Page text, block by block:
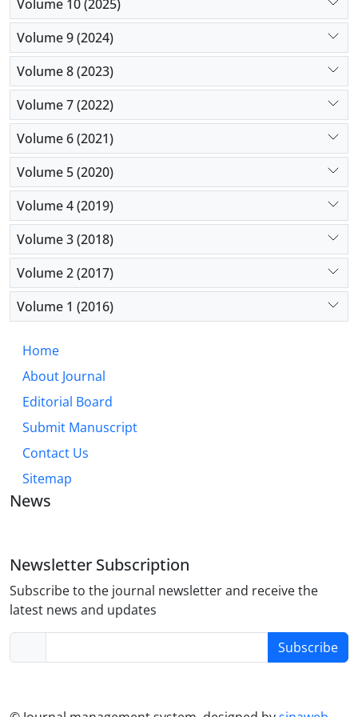
Volume 10 (2025)
Volume 9 (2024)
Volume 8 (2023)
Volume 7 (2022)
Volume 6 (2021)
Volume 5 (2020)
Volume 4 (2019)
Volume 3 (2018)
Volume 2 (2017)
Volume 1 (2016)
Home
About Journal
Editorial Board
Submit Manuscript
Contact Us
Sitemap
News
Newsletter Subscription
Subscribe to the journal newsletter and receive the
latest news and updates
Subscribe